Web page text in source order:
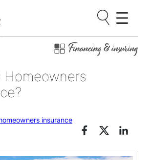
Financing & insuring
Homeowners
insurance